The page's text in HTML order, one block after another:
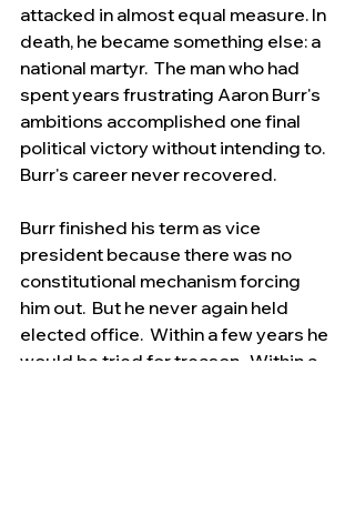
attacked in almost equal measure. In
death, he became something else: a
national martyr.  The man who had
spent years frustrating Aaron Burr's
ambitions accomplished one final
political victory without intending to.
Burr's career never recovered.
Burr finished his term as vice
president because there was no
constitutional mechanism forcing
him out.  But he never again held
elected office.  Within a few years he
would be tried for treason.  Within a